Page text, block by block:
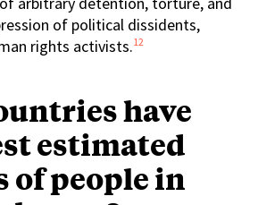
of political dissidents,
rights activists.12
have
estimated
of people in